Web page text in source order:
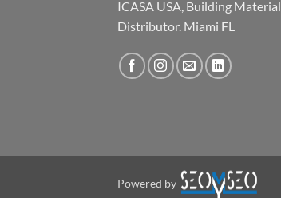
ICASA USA, Building Material
Distributor. Miami FL
Powered by